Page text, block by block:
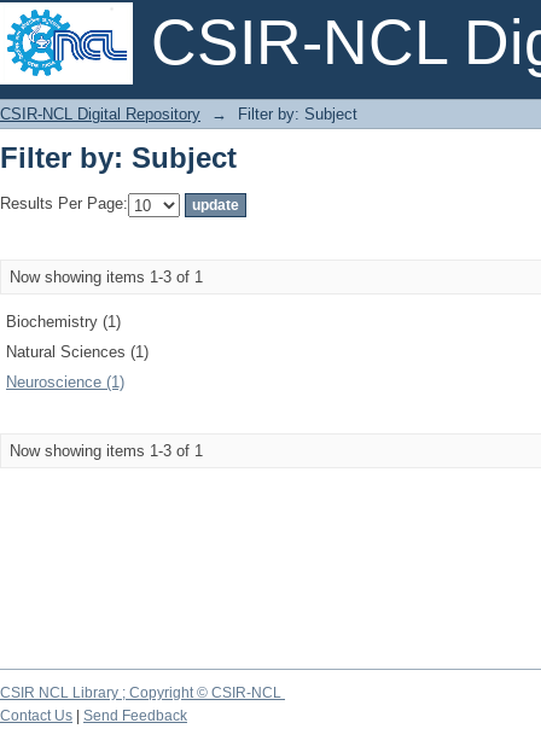
CSIR-NCL
Filter by: Subject
CSIR-NCL Digital Repository → Filter by: Subject
Filter by: Subject
Results Per Page:
Now showing items 1-3 of 1
Biochemistry (1)
Natural Sciences (1)
Neuroscience (1)
Now showing items 1-3 of 1
CSIR NCL Library ; Copyright © CSIR-NCL
Contact Us
Send Feedback